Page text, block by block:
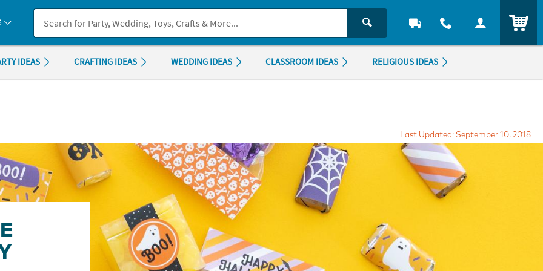
you experience any accessibility issues, pleasecontact us.
IDEAS CRAFTING IDEAS WEDDING IDEAS CLASSROOM IDEAS RELIGIOUS IDEAS
Last Updated: September 10, 2018